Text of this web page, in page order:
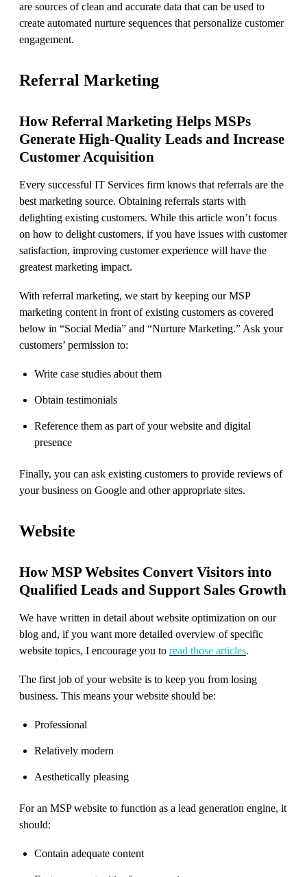
are sources of clean and accurate data that can be used to
create automated nurture sequences that personalize customer
engagement.
Referral Marketing
How Referral Marketing Helps MSPs
Generate High-Quality Leads and Increase
Customer Acquisition
Every successful IT Services firm knows that referrals are the
best marketing source. Obtaining referrals starts with
delighting existing customers. While this article won’t focus
on how to delight customers, if you have issues with customer
satisfaction, improving customer experience will have the
greatest marketing impact.
With referral marketing, we start by keeping our MSP
marketing content in front of existing customers as covered
below in “Social Media” and “Nurture Marketing.” Ask your
customers’ permission to:
Write case studies about them
Obtain testimonials
Reference them as part of your website and digital
presence
Finally, you can ask existing customers to provide reviews of
your business on Google and other appropriate sites.
Website
How MSP Websites Convert Visitors into
Qualified Leads and Support Sales Growth
We have written in detail about website optimization on our
blog and, if you want more detailed overview of specific
website topics, I encourage you to read those articles.
The first job of your website is to keep you from losing
business. This means your website should be:
Professional
Relatively modern
Aesthetically pleasing
For an MSP website to function as a lead generation engine, it
should:
Contain adequate content